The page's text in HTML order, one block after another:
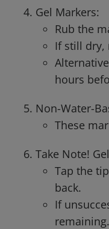
Gel Markers:
Rub the
If still dry,
hours
Non-Water-
These
Take Note!
Tap the
back.
If
remaining.